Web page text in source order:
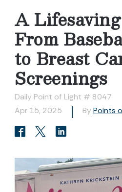
A
From
to Breast
Screenings
Daily Point of Light # 8047
Apr 15, 2025
By Points